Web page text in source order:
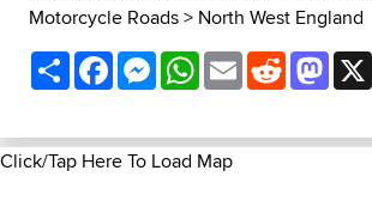
Motorcycle Roads> North West England
ShareFacebookMessenger
WhatsApp
EmailReddit
Click/Tap Here To Load Map